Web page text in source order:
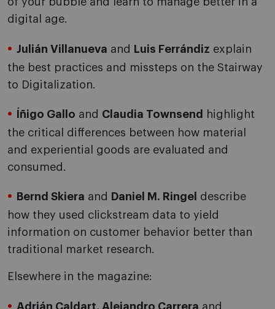
digital age.
Julián Villanueva and Luis Ferrándiz explain
the best practices and missteps on the Stairway
to Digitalization.
Íñigo Gallo and Claudia Townsend
highlight
the critical differences between how material
and experiential goods are evaluated and
consumed.
Bernd Skiera and Daniel M. Ringel
describe
how they used clickstream data to yield
information on customer behavior better than
traditional market research.
Elsewhere in the magazine:
Adrián Caldart, Alejandro Carrera and